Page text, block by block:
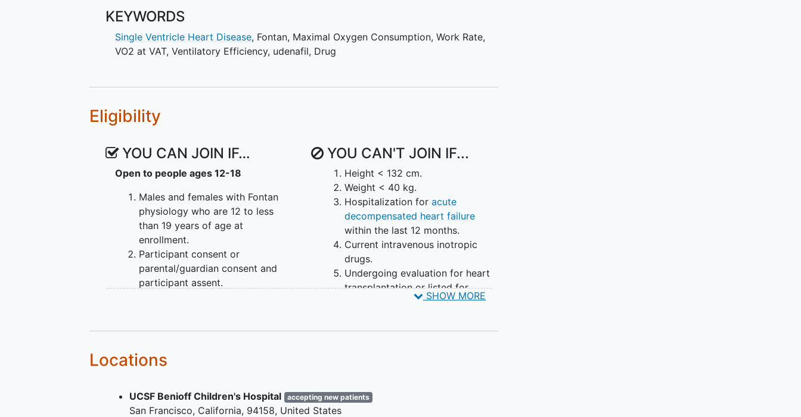
KEYWORDS
Single Ventricle Heart Disease, Fontan, Maximal Oxygen Consumption,Work Rate,
VO2 at VAT,Ventilatory Efficiency, udenafil, Drug
Eligibility
YOU CAN JOIN IF…
Open to people ages 12-18
Males and females with Fontan
physiology who are 12 to less
than 19 years of age at
enrollment.
Participant consent or
parental/guardian consent and
participant assent.
anticoagulant therapy.
YOU CAN'T JOIN IF...
Height < 132 cm.
Weight < 40 kg.
Hospitalization for acute
decompensated heart failure
within the last 12 months.
Current intravenous inotropic
drugs.
Undergoing evaluation for heart
transplantation or listed for
enteropathy or plasticbronchitis
stenosis, or pulmonary vein
SHOW MORE
Locations
UCSF Benioff Children's Hospital accepting new patients
San Francisco California 94158 United States